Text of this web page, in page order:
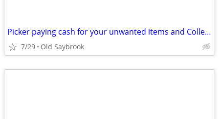
Picker paying cash for your unwanted items and Collectables
7/29 Old Saybrook